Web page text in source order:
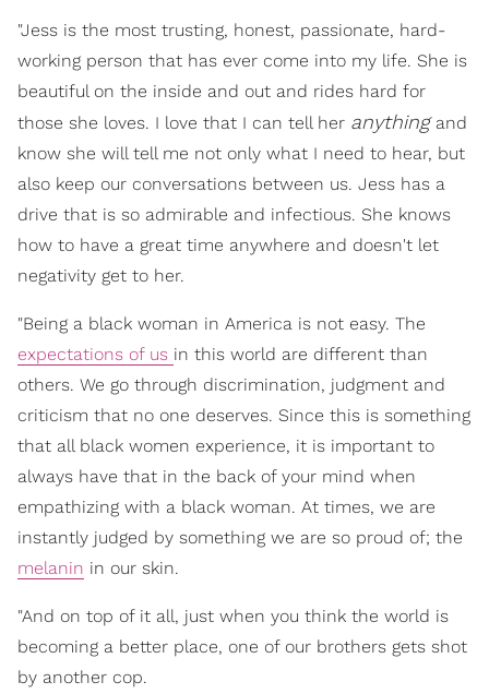
"Jess is the most trusting, honest, passionate, hard-
working person that has ever come into my life. She is
beautiful on the inside and out and rides hard for
those she loves. I love that I can tell her anything and
know she will tell me not only what I need to hear, but
also keep our conversations between us. Jess has a
drive that is so admirable and infectious. She knows
how to have a great time anywhere and doesn't let
negativity get to her.
"Being a black woman in America is not easy. The
expectations of us in this world are different than
others. We go through discrimination, judgment and
criticism that no one deserves. Since this is something
that all black women experience, it is important to
always have that in the back of your mind when
empathizing with a black woman. At times, we are
instantly judged by something we are so proud of; the
melanin in our skin.
"And on top of it all, just when you think the world is
becoming a better place, one of our brothers gets shot
by another cop.